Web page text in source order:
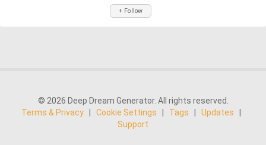
+ Follow
© 2026 Deep Dream Generator. All rights reserved.
Terms & Privacy
Cookie Settings Tags Updates
Support